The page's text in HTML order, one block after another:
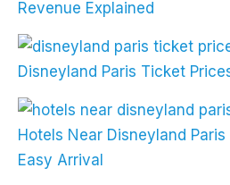
Revenue Explained
Disneyland Paris Ticket
Hotels Near Disneyland
Easy Arrival